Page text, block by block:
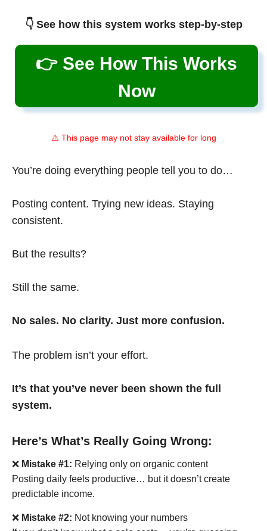
👇 See how this system works step-by-step
👉 See How This Works
Now
⚠️ This page may not stay available for long
You’re doing everything people tell you to do…
Posting content. Trying new ideas. Staying
consistent.
But the results?
Still the same.
No sales. No clarity. Just more confusion.
The problem isn’t your effort.
It’s that you’ve never been shown the full
system.
Here’s What’s Really Going Wrong:
❌ Mistake #1: Relying only on organic content
Posting daily feels productive… but it doesn’t create
predictable income.
❌ Mistake #2: Not knowing your numbers